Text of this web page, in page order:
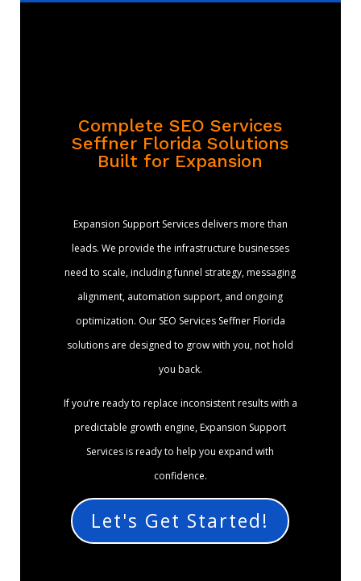
Complete SEO Services
Seffner Florida Solutions
Built for Expansion
Expansion Support Services delivers more than
leads. We provide the infrastructure businesses
need to scale, including funnel strategy, messaging
alignment, automation support, and ongoing
optimization. Our SEO Services Seffner Florida
solutions are designed to grow with you, not hold
you back.
If you’re ready to replace inconsistent results with a
predictable growth engine, Expansion Support
Services is ready to help you expand with
confidence.
Let's Get Started!